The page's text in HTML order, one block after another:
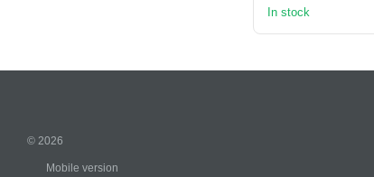
In stock
© 2026
Mobile version